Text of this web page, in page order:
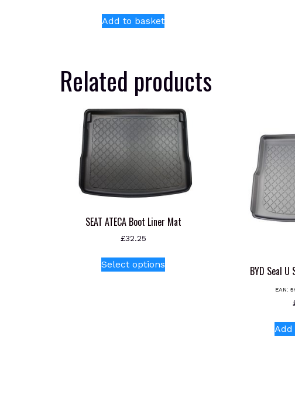
Add to basket
Related products
SEAT ATECA Boot Liner Mat
£32.25
Select options BYD Seal U
EAN:
Add